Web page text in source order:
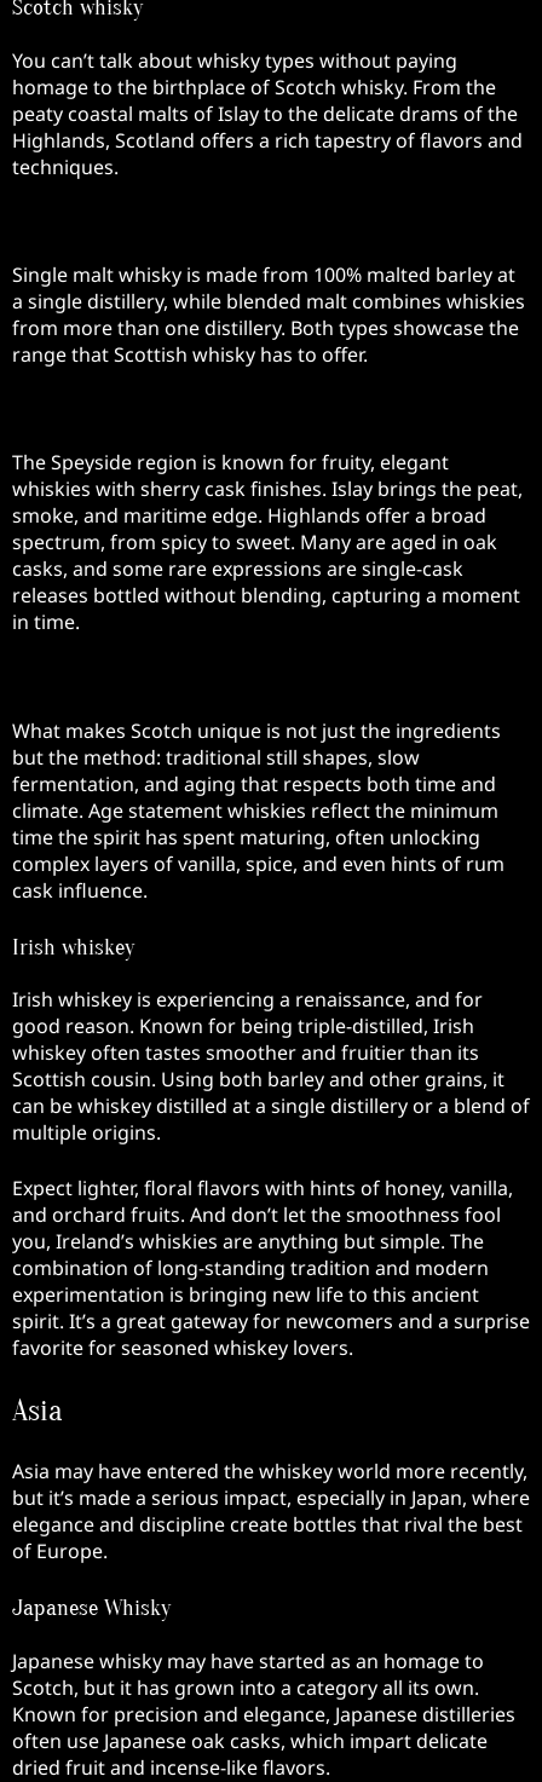
Scotch whisky
You can’t talk about whisky types without paying
homage to the birthplace of Scotch whisky. From the
peaty coastal malts of Islay to the delicate drams of the
Highlands, Scotland offers a rich tapestry of flavors and
techniques.
Single malt whisky is made from 100% malted barley at
a single distillery, while blended malt combines whiskies
from more than one distillery. Both types showcase the
range that Scottish whisky has to offer.
The Speyside region is known for fruity, elegant
whiskies with sherry cask finishes. Islay brings the peat,
smoke, and maritime edge. Highlands offer a broad
spectrum, from spicy to sweet. Many are aged in oak
casks, and some rare expressions are single-cask
releases bottled without blending, capturing a moment
in time.
What makes Scotch unique is not just the ingredients
but the method: traditional still shapes, slow
fermentation, and aging that respects both time and
climate. Age statement whiskies reflect the minimum
time the spirit has spent maturing, often unlocking
complex layers of vanilla, spice, and even hints of rum
cask influence.
Irish whiskey
Irish whiskey is experiencing a renaissance, and for
good reason. Known for being triple-distilled, Irish
whiskey often tastes smoother and fruitier than its
Scottish cousin. Using both barley and other grains, it
can be whiskey distilled at a single distillery or a blend of
multiple origins.
Expect lighter, floral flavors with hints of honey, vanilla,
and orchard fruits. And don’t let the smoothness fool
you, Ireland’s whiskies are anything but simple. The
combination of long-standing tradition and modern
experimentation is bringing new life to this ancient
spirit. It’s a great gateway for newcomers and a surprise
favorite for seasoned whiskey lovers.
Asia
Asia may have entered the whiskey world more recently,
but it’s made a serious impact, especially in Japan, where
elegance and discipline create bottles that rival the best
of Europe.
Japanese Whisky
Japanese whisky may have started as an homage to
Scotch, but it has grown into a category all its own.
Known for precision and elegance, Japanese distilleries
often use Japanese oak casks, which impart delicate
dried fruit and incense-like flavors.